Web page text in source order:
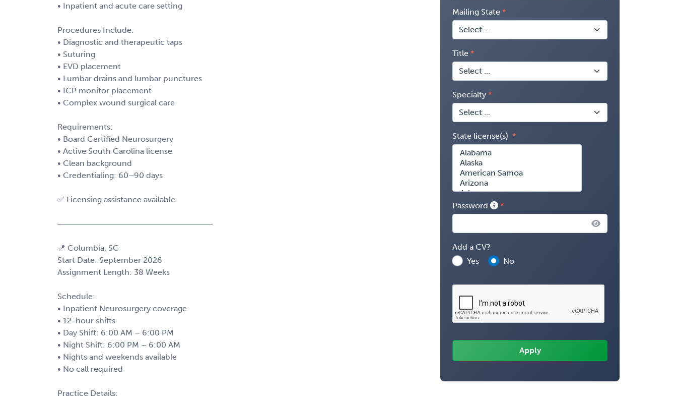
• Inpatient and acute care setting
Procedures Include:
• Diagnostic and therapeutic taps
• Suturing
• EVD placement
• Lumbar drains and lumbar punctures
• ICP monitor placement
• Complex wound surgical care
Requirements:
• Board Certified Neurosurgery
• Active South Carolina license
• Clean background
• Credentialing: 60–90 days
✅ Licensing assistance available
────────────────────────────
📍 Columbia, SC
Start Date: September 2026
Assignment Length: 38 Weeks
Schedule:
• Inpatient Neurosurgery coverage
• 12-hour shifts
• Day Shift: 6:00 AM – 6:00 PM
• Night Shift: 6:00 PM – 6:00 AM
• Nights and weekends available
• No call required
Practice Details:
Mailing State
Title
Specialty
State license(s)
Password
Add a CV?
Yes
No